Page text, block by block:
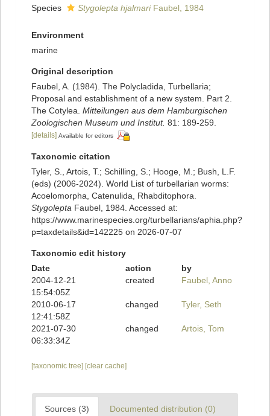
Species Stygolepta hjalmariFaubel, 1984
Environment
marine
Original description
Faubel, A. (1984). The Polycladida, Turbellaria;
Proposal and establishment of a new system. Part 2.
The Cotylea. Mitteilungen aus dem Hamburgischen
Zoologischen Museum und Institut. 81: 189-259.
[details] Available for editors
Taxonomic citation
Tyler, S., Artois, T.; Schilling, S.; Hooge, M.; Bush, L.F.
(eds) (2006-2024). World List of turbellarian worms:
Acoelomorpha, Catenulida, Rhabditophora.
Stygolepta Faubel, 1984. Accessed at:
https://www.marinespecies.org/turbellarians/aphia.php?
p=taxdetails&id=142225 on 2026-07-07
Taxonomic edit history
Date
action
by
2004-12-21
15:54:05Z
created Faubel, Anno
2010-06-17
12:41:58Z
changed Tyler, Seth
2021-07-30
06:33:34Z
changed Artois, Tom
[taxonomic tree] [clear cache]
Sources (3) Documented distribution (0)